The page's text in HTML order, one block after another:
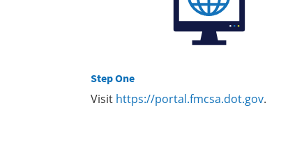
Step One
Visit https://portal.fmcsa.dot.gov.